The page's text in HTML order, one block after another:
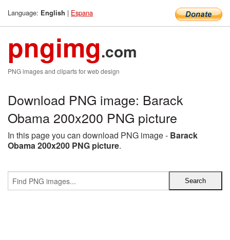
Language: English | Espana
pngimg.com
PNG images and cliparts for web design
Download PNG image: Barack
Obama 200x200 PNG picture
In this page you can download PNG image - Barack
Obama 200x200 PNG picture.